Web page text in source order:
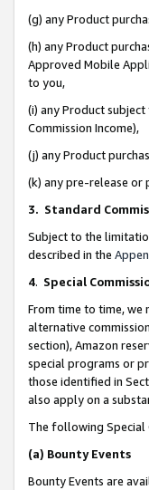
(g) any Product
(h) any Product
Approved Mobile
to you,
(i) any Product
Commission Income),
(j) any Product
(k) any pre-release or
3. Standard
Subject to the
described in the
4. Special
From time to time,
alternative
section), Amazon
special programs or
those identified in
also apply on a
The following Special
(a) Bounty Events
Bounty Events are